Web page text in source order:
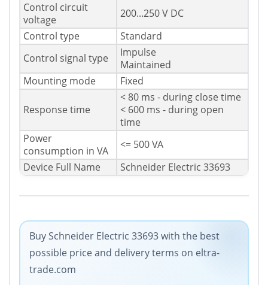
Control circuit
voltage
200...250 V DC
Control type
Standard
Control signal type
Impulse
Maintained
Mounting mode
Fixed
Response time
< 80 ms - during close time
< 600 ms - during open
time
Power
consumption in VA
<= 500 VA
Device Full Name
Schneider Electric 33693
Buy Schneider Electric 33693 with the best
possible price and delivery terms on eltra-
trade.com